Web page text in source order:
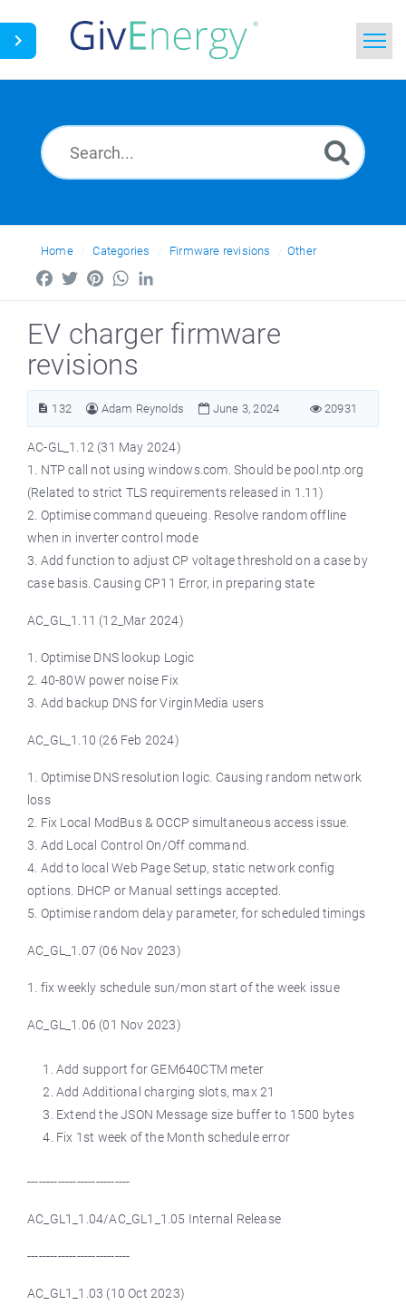
News
Home Categories Firmware revisions Other
FacebookTwitterPinterestWhatsApp
EV charger firmware
revisions
132 Adam Reynolds June 3, 2024 20931
AC-GL_1.12 (31 May 2024)
1. NTP call not using windows.com. Should be pool.ntp.org
(Related to strict TLS requirements released in 1.11)
2. Optimise command queueing. Resolve random offline
when in inverter control mode
3. Add function to adjust CP voltage threshold on a case by
case basis. Causing CP11 Error, in preparing state
AC_GL_1.11 (12_Mar 2024)
1. Optimise DNS lookup Logic
2. 40-80W power noise Fix
3. Add backup DNS for VirginMedia users
AC_GL_1.10 (26 Feb 2024)
1. Optimise DNS resolution logic. Causing random network
loss
2. Fix Local ModBus & OCCP simultaneous access issue.
3. Add Local Control On/Off command.
4. Add to local Web Page Setup, static network config
options. DHCP or Manual settings accepted.
5. Optimise random delay parameter, for scheduled timings
AC_GL_1.07 (06 Nov 2023)
1. fix weekly schedule sun/mon start of the week issue
AC_GL_1.06 (01 Nov 2023)
Add support for GEM640CTM meter
Add Additional charging slots, max 21
Extend the JSON Message size buffer to 1500 bytes
Fix 1st week of the Month schedule error
---------------------------
AC_GL1_1.04/AC_GL1_1.05 Internal Release
---------------------------
AC_GL1_1.03 (10 Oct 2023)